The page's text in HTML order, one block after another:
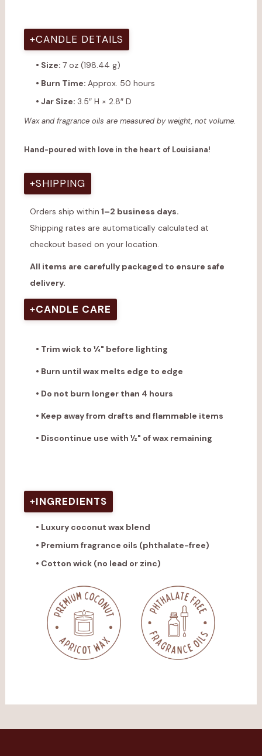
+CANDLE DETAILS
• Size: 7 oz (198.44 g)
• Burn Time: Approx. 50 hours
• Jar Size: 3.5″ H × 2.8″ D
Wax and fragrance oils are measured by weight, not volume.
Hand-poured with love in the heart of Louisiana!
+SHIPPING
Orders ship within 1–2 business days.
Shipping rates are automatically calculated at
checkout based on your location.
All items are carefully packaged to ensure safe
delivery.
+CANDLE CARE
• Trim wick to ¼" before lighting
• Burn until wax melts edge to edge
• Do not burn longer than 4 hours
• Keep away from drafts and flammable items
• Discontinue use with ½" of wax remaining
+INGREDIENTS
• Luxury coconut wax blend
• Premium fragrance oils (phthalate-free)
• Cotton wick (no lead or zinc)